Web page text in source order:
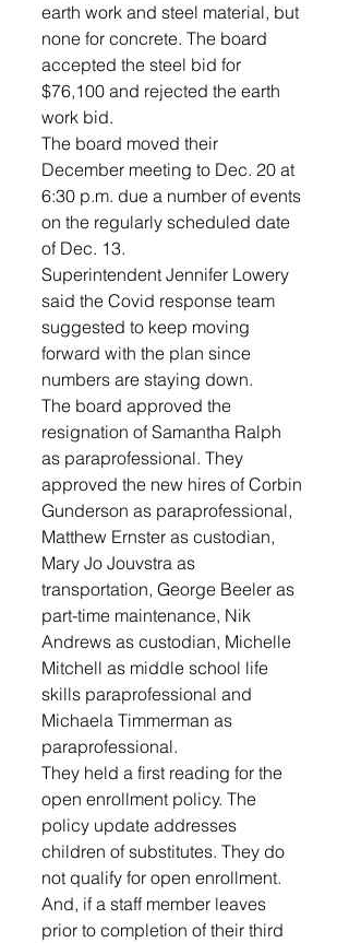
earth work and steel material, but
none for concrete. The board
accepted the steel bid for
$76,100 and rejected the earth
work bid.
The board moved their
December meeting to Dec. 20 at
6:30 p.m. due a number of events
on the regularly scheduled date
of Dec. 13.
Superintendent Jennifer Lowery
said the Covid response team
suggested to keep moving
forward with the plan since
numbers are staying down.
The board approved the
resignation of Samantha Ralph
as paraprofessional. They
approved the new hires of Corbin
Gunderson as paraprofessional,
Matthew Ernster as custodian,
Mary Jo Jouvstra as
transportation, George Beeler as
part-time maintenance, Nik
Andrews as custodian, Michelle
Mitchell as middle school life
skills paraprofessional and
Michaela Timmerman as
paraprofessional.
They held a first reading for the
open enrollment policy. The
policy update addresses
children of substitutes. They do
not qualify for open enrollment.
And, if a staff member leaves
prior to completion of their third